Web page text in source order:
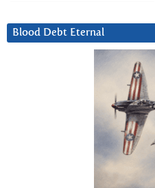
Blood Debt Eternal